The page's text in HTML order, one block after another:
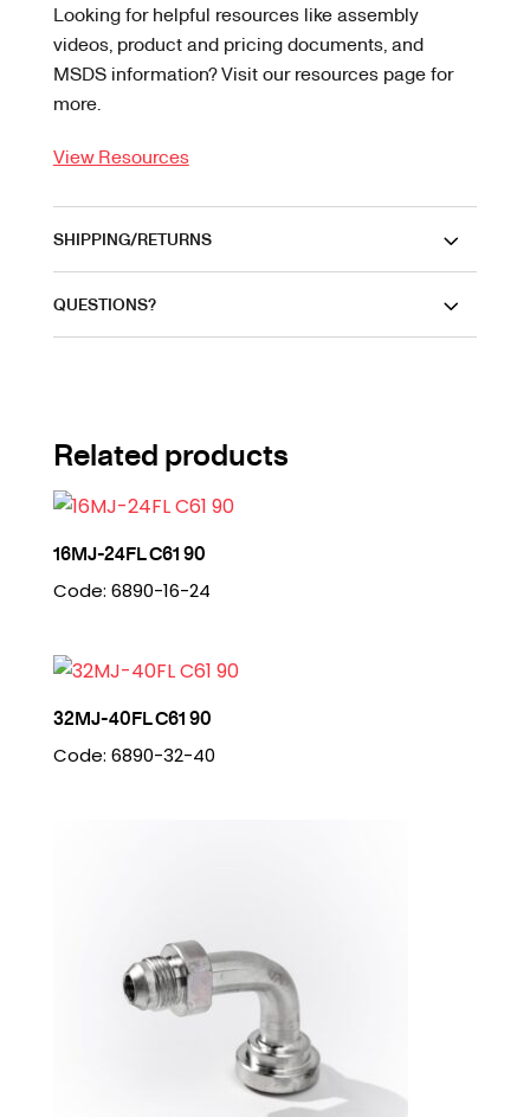
Looking for helpful resources like assembly
videos, product and pricing documents, and
MSDS information? Visit our resources page for
more.
View Resources
SHIPPING/RETURNS
QUESTIONS?
Related products
16MJ-24FL C61 90
Code: 6890-16-24
32MJ-40FL C61 90
Code: 6890-32-40